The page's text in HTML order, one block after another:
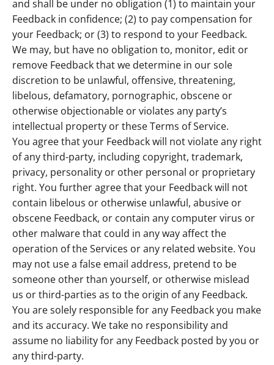
and shall be under no obligation (1) to maintain your
Feedback in confidence; (2) to pay compensation for
your Feedback; or (3) to respond to your Feedback.
We may, but have no obligation to, monitor, edit or
remove Feedback that we determine in our sole
discretion to be unlawful, offensive, threatening,
libelous, defamatory, pornographic, obscene or
otherwise objectionable or violates any party’s
intellectual property or these Terms of Service.
You agree that your Feedback will not violate any right
of any third-party, including copyright, trademark,
privacy, personality or other personal or proprietary
right. You further agree that your Feedback will not
contain libelous or otherwise unlawful, abusive or
obscene Feedback, or contain any computer virus or
other malware that could in any way affect the
operation of the Services or any related website. You
may not use a false email address, pretend to be
someone other than yourself, or otherwise mislead
us or third-parties as to the origin of any Feedback.
You are solely responsible for any Feedback you make
and its accuracy. We take no responsibility and
assume no liability for any Feedback posted by you or
any third-party.